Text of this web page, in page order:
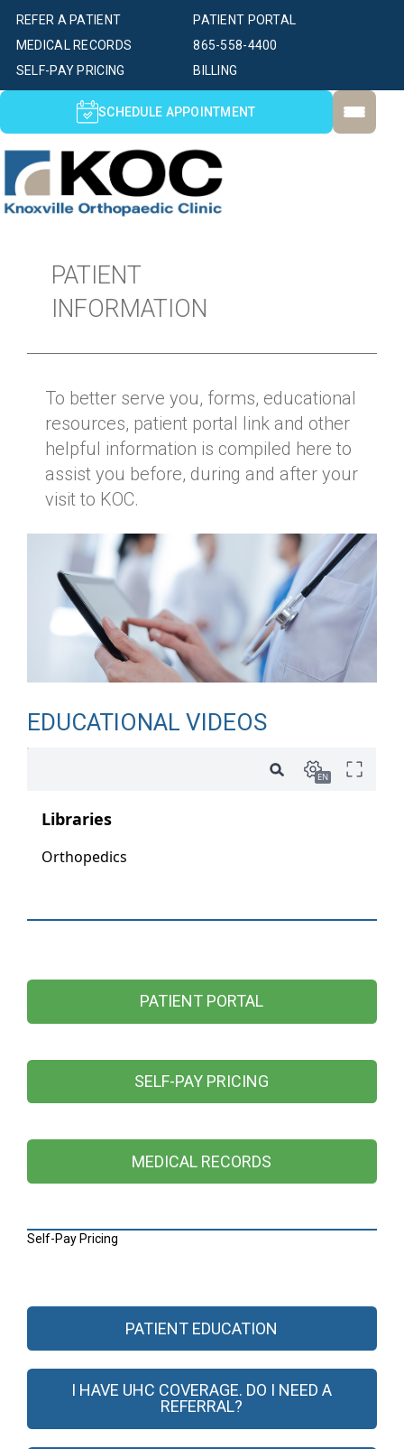
PATIENT PORTAL
SELF-PAY PRICING BILLING
MEDICAL RECORDS
REFER A PATIENT
865-558-4400
SCHEDULE APPOINTMENT
PATIENT
INFORMATION
To better serve you, forms, educational
resources, patient portal link and other
helpful information is compiled here to
assist you before, during and after your
visit to KOC.
EDUCATIONAL VIDEOS
PATIENT PORTAL
SELF-PAY PRICING
MEDICAL RECORDS
Self-Pay Pricing
PATIENT EDUCATION
I HAVE UHC COVERAGE. DO I NEED A
REFERRAL?